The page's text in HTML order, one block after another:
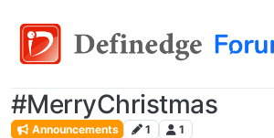
#MerryChristmas
Announcements 1 1